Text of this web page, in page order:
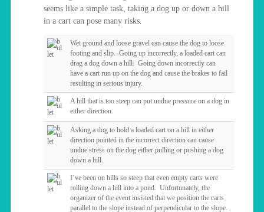
seems like a simple task, taking a dog up or down a hill
in a cart can pose many risks.
Wet ground and loose gravel can cause the dog to loose
footing and slip. Going up incorrectly, a loaded cart can
drag a dog down a hill. Going down incorrectly can
have a cart run up on the dog and cause the brakes to fail
resulting in serious injury.
A hill that is too steep can put undue pressure on a dog in
either direction.
Asking a dog to hold a loaded cart on a hill in either
direction pointed in the incorrect direction can cause
undue stress on the dog either pulling or pushing a dog
down a hill.
I’ve been on hills so steep that even empty carts were
rolling down a hill into a pond. Unfortunately, the
organizer of the event insisted that we position the carts
parallel to the slope instead of perpendicular to the slope.